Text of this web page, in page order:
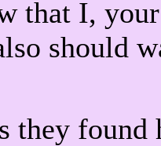
that I,
should
they